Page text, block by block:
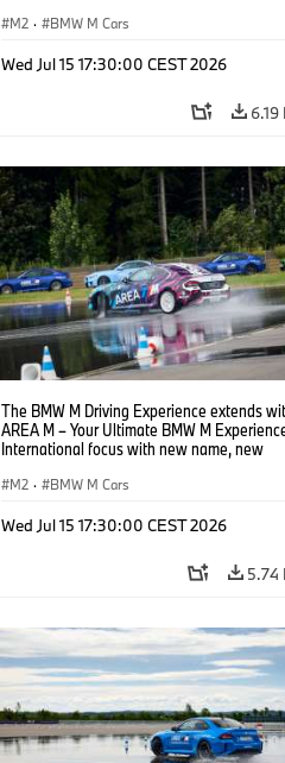
M2 · BMW M Cars
Wed Jul 15 17:30:00 CEST 2026
6.19
The BMW M Driving Experience extends
AREA M – Your Ultimate BMW M
International focus with new name, new
M2 · BMW M Cars
Wed Jul 15 17:30:00 CEST 2026
5.74